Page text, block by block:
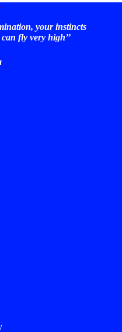
your instincts
fly very high’’